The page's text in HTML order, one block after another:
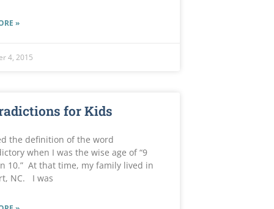
»
4, 2015
for Kids
the definition of the word
when I was the wise age of “9
10.” At that time, my family lived in
NC. I was